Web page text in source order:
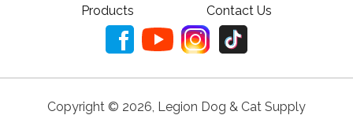
Products Contact Us
Copyright © 2026, Legion Dog & Cat Supply